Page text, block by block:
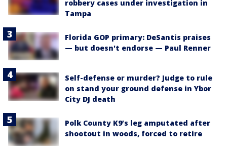
robbery cases under investigation in
Tampa
Florida GOP primary: DeSantis praises
— but doesn't endorse — Paul Renner
Self-defense or murder? Judge to rule
on stand your ground defense in Ybor
City DJ death
Polk County K9’s leg amputated after
shootout in woods, forced to retire